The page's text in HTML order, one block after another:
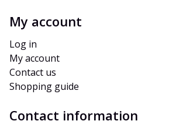
My account
Log in
My account
Contact us
Shopping guide
Contact information